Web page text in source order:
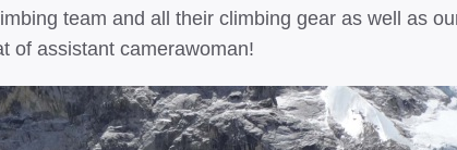
team and all their climbing gear as well as
of assistant camerawoman!